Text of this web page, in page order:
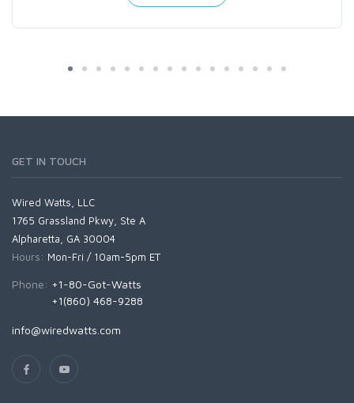
GET IN TOUCH
Wired Watts, LLC
1765 Grassland Pkwy, Ste A
Alpharetta, GA 30004
Hours: Mon-Fri / 10am-5pm ET
Phone: +1-80-Got-Watts
+1(860) 468-9288
info@wiredwatts.com